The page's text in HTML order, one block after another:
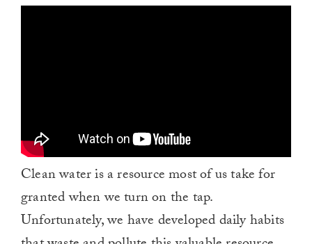
Clean water is a resource most of us take for
granted when we turn on the tap.
Unfortunately, we have developed daily habits